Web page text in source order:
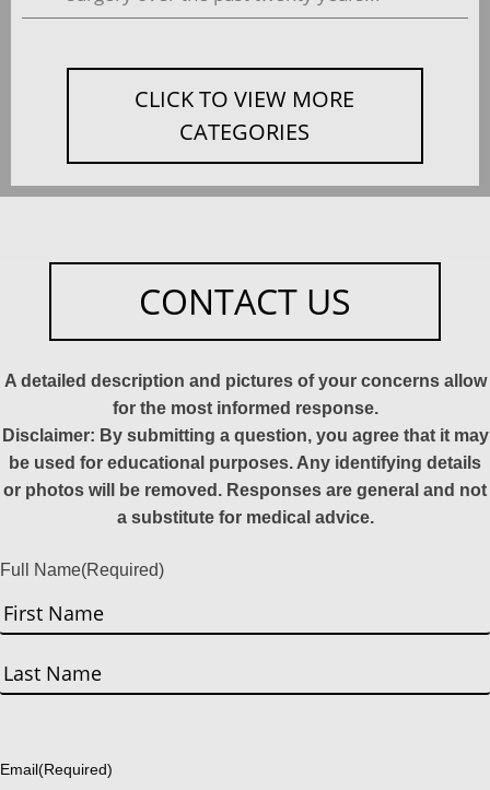
CLICK TO VIEW MORE
CATEGORIES
CONTACT US
A detailed description and pictures of your concerns allow
for the most informed response.
Disclaimer: By submitting a question, you agree that it may
be used for educational purposes. Any identifying details
or photos will be removed. Responses are general and not
a substitute for medical advice.
Full Name(Required)
First
Email(Required)